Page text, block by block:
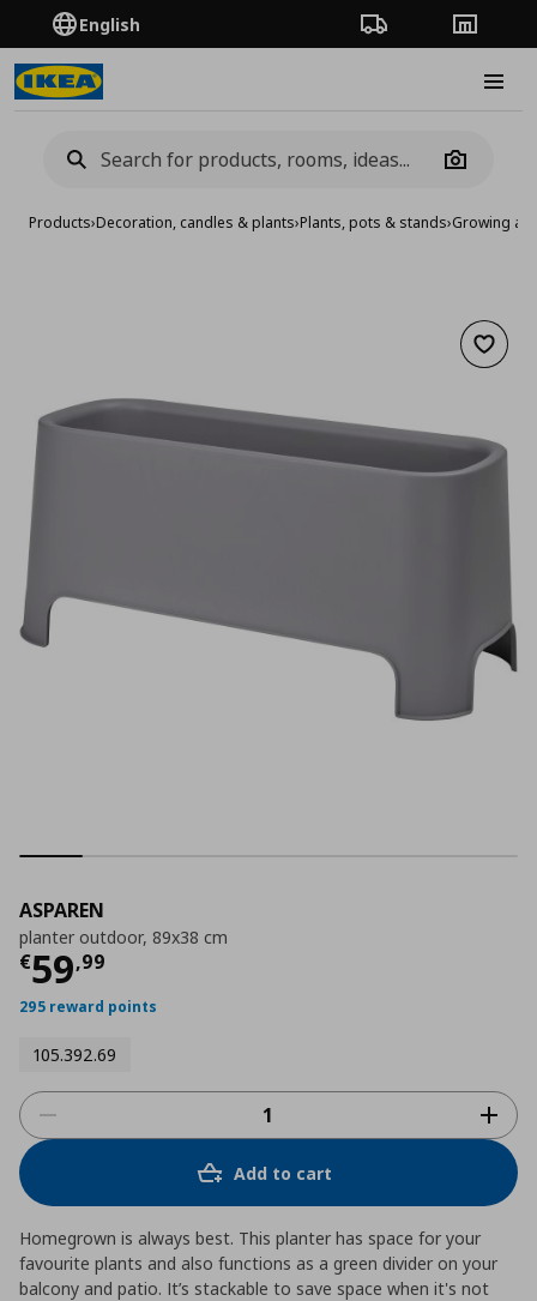
English Order TrackingStores
Camera
Products›Decoration, candles & plants›Plants, pots & stands›Growing
Add
ASPAREN
planter outdoor, 89x38 cm
€59,99
Current price
295 reward points
105.392.69
Add to cart
Homegrown is always best. This planter has space for your
favourite plants and also functions as a green divider on your
balcony and patio. It’s stackable to save space when it's not